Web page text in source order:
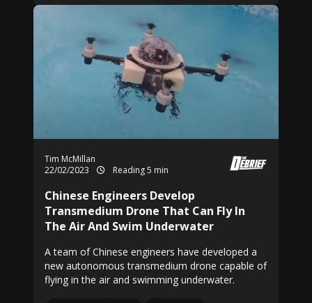
Tim McMillan
22/02/2023
Reading 5 min
Chinese Engineers Develop
Transmedium Drone That Can Fly In
The Air And Swim Underwater
A team of Chinese engineers have developed a
new autonomous transmedium drone capable of
flying in the air and swimming underwater.